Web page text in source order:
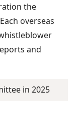
the
overseas
and
in 2025